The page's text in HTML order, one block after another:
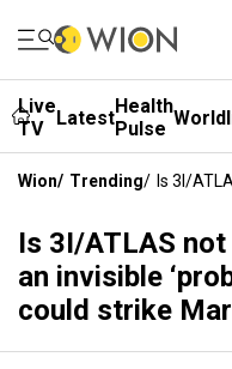
Live
TV
LatestHealth
Pulse World
Wion/ Trending/ Is 3I/
Is 3I/ATLAS
an invisible
could strike